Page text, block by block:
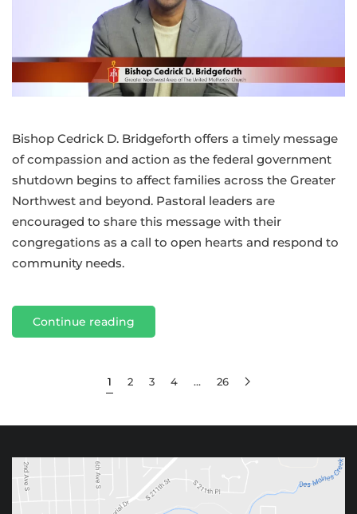
Bishop Cedrick D. Bridgeforth offers a timely message
of compassion and action as the federal government
shutdown begins to affect families across the Greater
Northwest and beyond. Pastoral leaders are
encouraged to share this message with their
congregations as a call to open hearts and respond to
community needs.
Continue reading
1 2 3 4 … 26